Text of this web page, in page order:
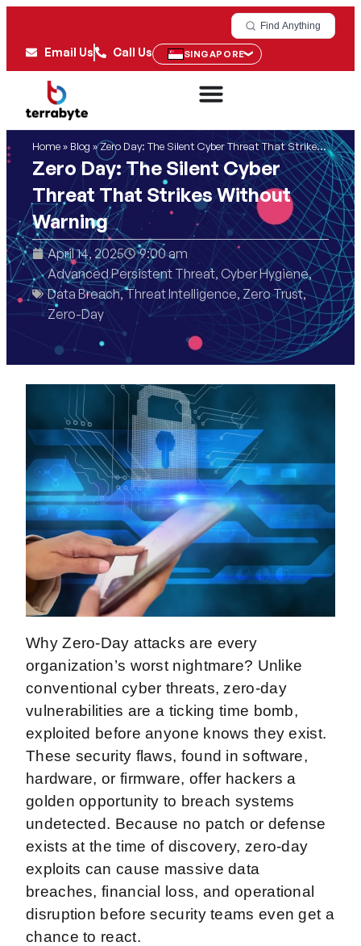
Find Anything
Email Us Call Us SINGAPORE
Home» Blog »Zero Day: The Silent Cyber Threat That Strikes Without Warning
Zero Day: The Silent Cyber
Threat That Strikes Without
Warning
April 14, 2025
9:00 am
Advanced Persistent Threat, Cyber Hygiene,
Data Breach,Threat Intelligence, Zero Trust,
Zero-Day
Why Zero-Day attacks are every
organization’s worst nightmare? Unlike
conventional cyber threats, zero-day
vulnerabilities are a ticking time bomb,
exploited before anyone knows they exist.
These security flaws, found in software,
hardware, or firmware, offer hackers a
golden opportunity to breach systems
undetected. Because no patch or defense
exists at the time of discovery, zero-day
exploits can cause massive data
breaches, financial loss, and operational
disruption before security teams even get a
chance to react.